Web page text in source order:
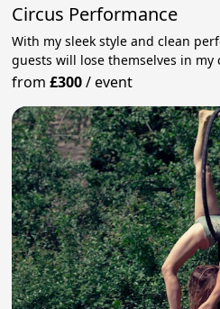
Circus Performance
With my sleek style and clean
guests will lose themselves in my
from£300/event